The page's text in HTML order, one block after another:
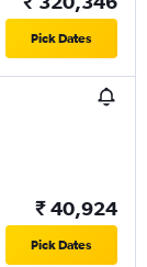
Pick Dates
₹ 40,924
Pick Dates